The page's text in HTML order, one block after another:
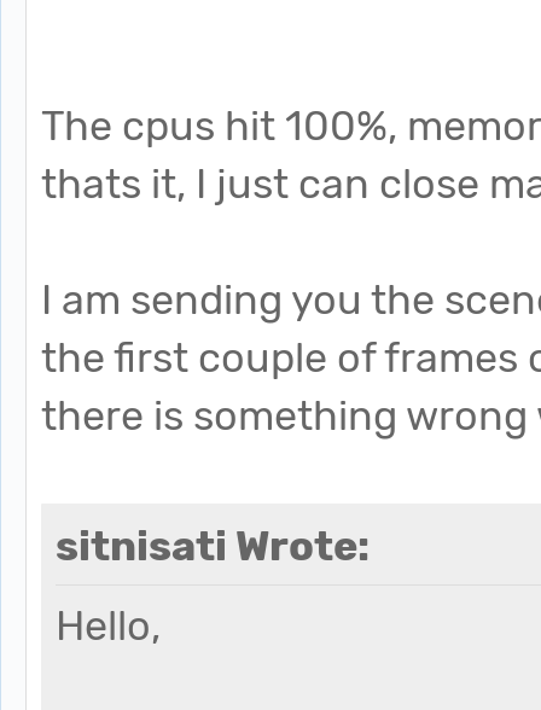
The cpus hit 100%,
thats it, I just can close
I am sending you the
the first couple of frames
there is something
sitnisati Wrote:
Hello,